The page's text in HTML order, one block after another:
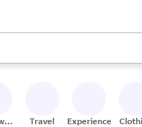
use the up and down
Travel Experiences